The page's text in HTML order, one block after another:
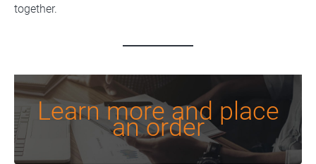
together.
Learn more and place
an order